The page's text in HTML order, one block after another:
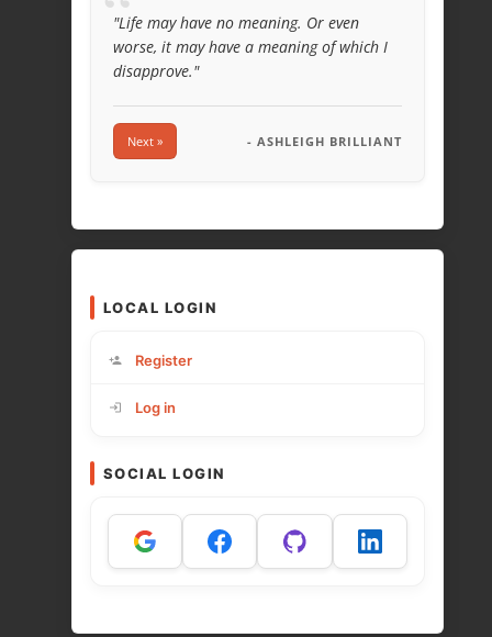
"Life may have no meaning. Or even
worse, it may have a meaning of which I
disapprove."
Next » - ASHLEIGH BRILLIANT
LOCAL LOGIN
Register
Log in
SOCIAL LOGIN